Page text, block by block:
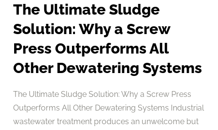
The Ultimate Sludge
Solution: Why a Screw
Press Outperforms All
Other Dewatering Systems
The Ultimate Sludge Solution: Why a Screw Press
Outperforms All Other Dewatering Systems Industrial
wastewater treatment produces an unwelcome but